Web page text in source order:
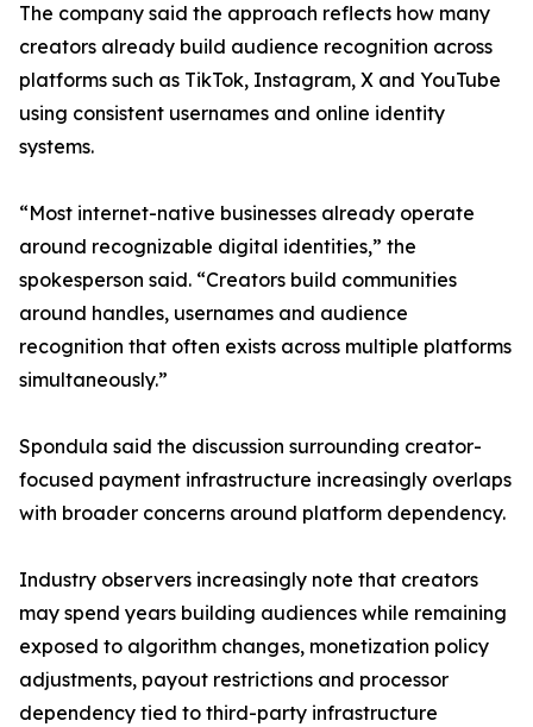
The company said the approach reflects how many
creators already build audience recognition across
platforms such as TikTok, Instagram, X and YouTube
using consistent usernames and online identity
systems.
“Most internet-native businesses already operate
around recognizable digital identities,” the
spokesperson said. “Creators build communities
around handles, usernames and audience
recognition that often exists across multiple platforms
simultaneously.”
Spondula said the discussion surrounding creator-
focused payment infrastructure increasingly overlaps
with broader concerns around platform dependency.
Industry observers increasingly note that creators
may spend years building audiences while remaining
exposed to algorithm changes, monetization policy
adjustments, payout restrictions and processor
dependency tied to third-party infrastructure